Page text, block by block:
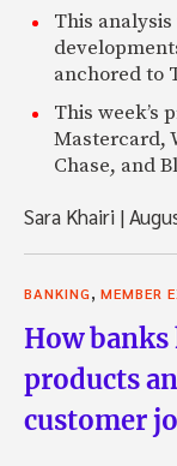
This
anchored to
This week’s
Mastercard,
Chase, and
Sara Khairi |
BANKING MEMBER
How
products
customer